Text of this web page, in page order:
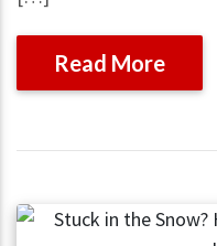
Read More